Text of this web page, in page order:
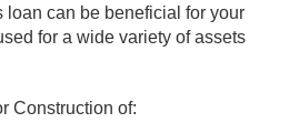
loan can be beneficial for your
for a wide variety of assets
Construction of: